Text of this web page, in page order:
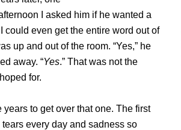
I asked him if he wanted a
could even get the entire word out of
up and out of the room. “Yes,” he
away. “Yes.” That was not the
for.
years to get over that one. The first
every day and sadness so